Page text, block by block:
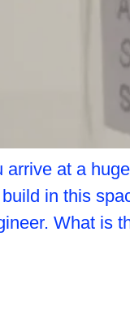
arrive at a
in this
What is